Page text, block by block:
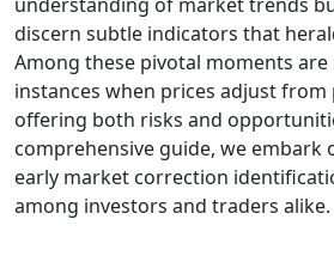
discern subtle indicators that
Among these pivotal moments
instances when prices adjust
offering both risks and
comprehensive guide, we embark
early market correction
among investors and traders alike.